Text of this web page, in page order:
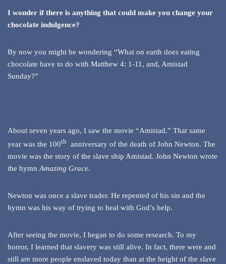
I wonder if there is anything that could make you change your
chocolate indulgence?
By now you might be wondering “What on earth does eating
chocolate have to do with Matthew 4: 1-11, and, Amistad
Sunday?”
About seven years ago, I saw the movie “Amistad.” That same
year was the 100th
anniversary of the death of John Newton. The
movie was the story of the slave ship Amistad. John Newton wrote
the hymnAmazing Grace.
Newton was once a slave trader. He repented of his sin and the
hymn was his way of trying to heal with God’s help.
After seeing the movie, I began to do some research. To my
horror, I learned that slavery was still alive. In fact, there were and
still are more people enslaved today than at the height of the slave